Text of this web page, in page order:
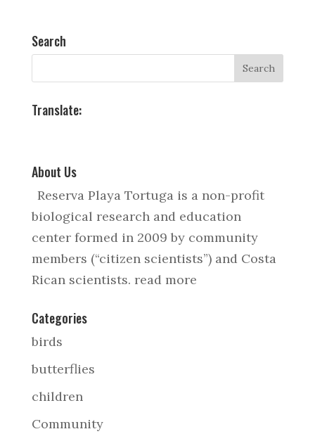
Search
Translate:
About Us
Reserva Playa Tortuga is a non-profit
biological research and education
center formed in 2009 by community
members (“citizen scientists”) and Costa
Rican scientists. read more
Categories
birds
butterflies
children
Community